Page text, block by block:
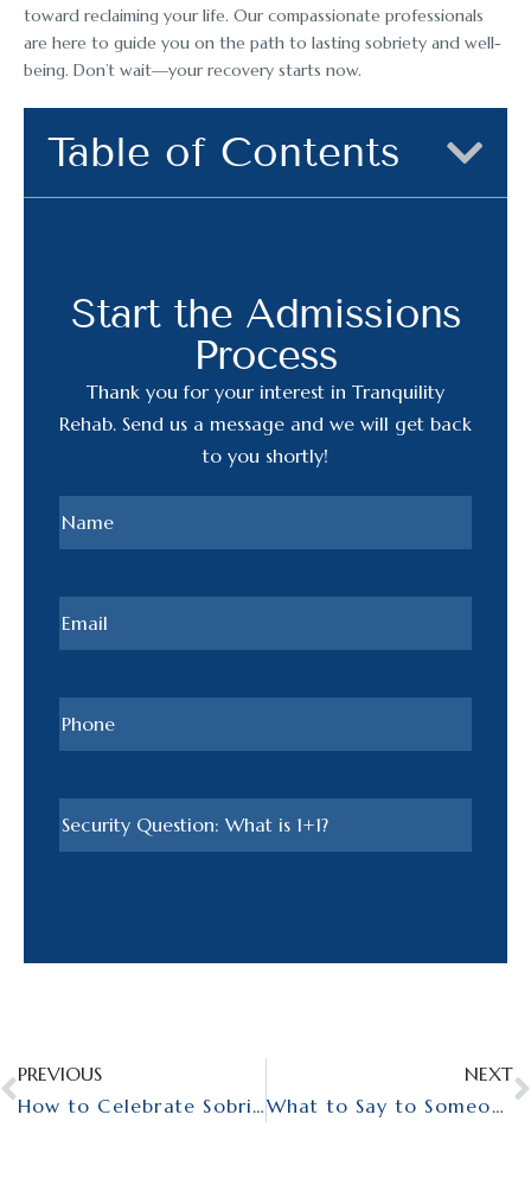
toward reclaiming your life. Our compassionate professionals
are here to guide you on the path to lasting sobriety and well-
being. Don’t wait—your recovery starts now.
Table of Contents
Start the Admissions
Process
Thank you for your interest in Tranquility
Rehab. Send us a message and we will get back
to you shortly!
PREVIOUS
How to Celebrate Sobriety: Embracing Your Journey
NEXT
What to Say to Someone Celebrating Sobriety